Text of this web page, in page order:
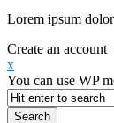
Lorem ipsum
Create an account
x
You can use WP